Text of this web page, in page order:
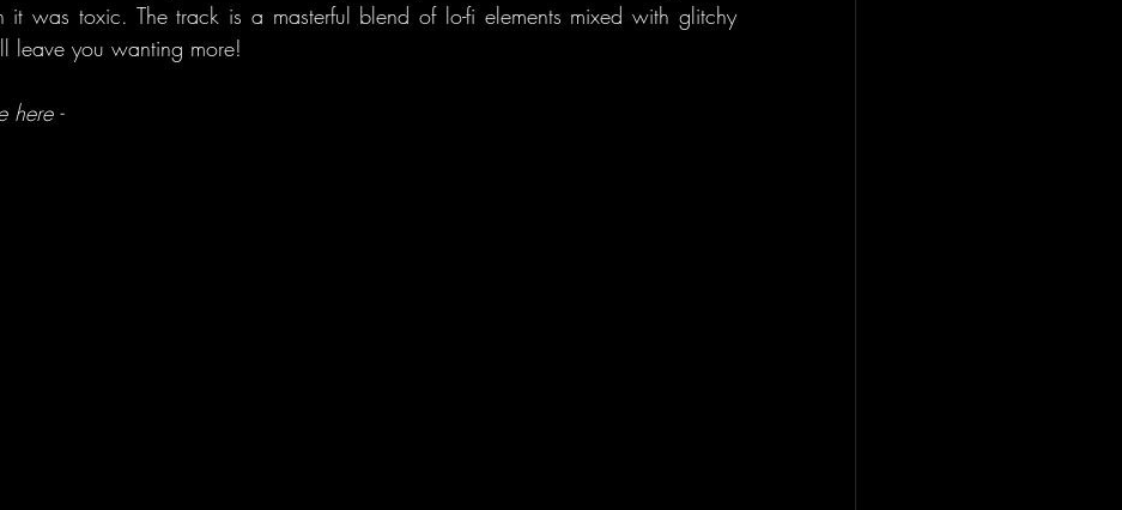
it was toxic. The track is a masterful blend of lo-fi elements mixed with glitchy
leave you wanting more!
here -